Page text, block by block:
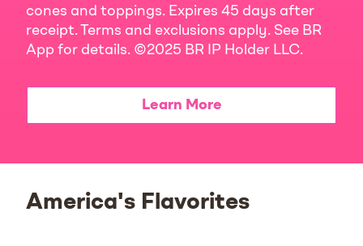
cones and toppings. Expires 45 days after
receipt. Terms and exclusions apply. See BR
App for details. ©2025 BR IP Holder LLC.
Learn More
America's Flavorites